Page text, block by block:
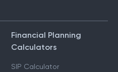
Financial Planning
Calculators
SIP Calculator